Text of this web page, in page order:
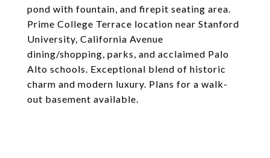
pond with fountain, and firepit seating area.
Prime College Terrace location near Stanford
University, California Avenue
dining/shopping, parks, and acclaimed Palo
Alto schools. Exceptional blend of historic
charm and modern luxury. Plans for a walk-
out basement available.